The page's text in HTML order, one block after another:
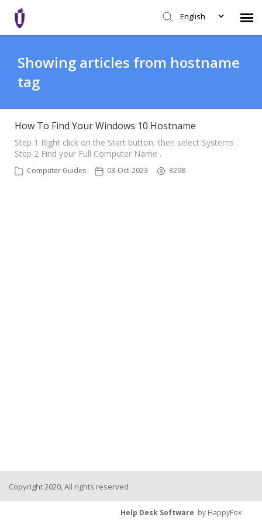
English
Knowledge Base
Login
SHD Portal
Showing articles from hostname
tag
How To Find Your Windows 10 Hostname
Step 1 Right click on the Start button, then select Systems .
Step 2 Find your Full Computer Name .
Computer Guides 03-Oct-2023 3298
Copyright 2020, All rights reserved
Help Desk Software by HappyFox